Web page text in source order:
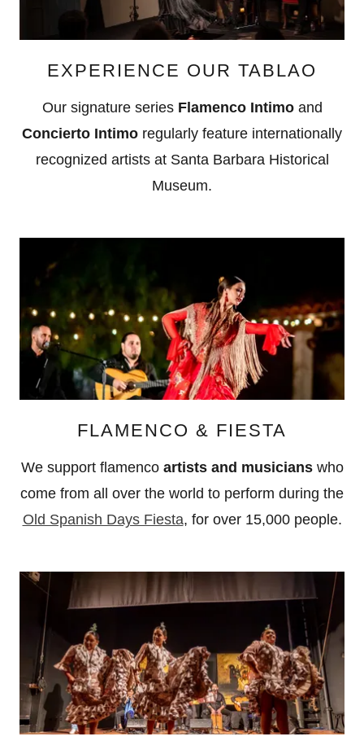
EXPERIENCE OUR TABLAO
Our signature series Flamenco Intimoand
Concierto Intimo regularly feature internationally
recognized artists at Santa Barbara Historical
Museum.
FLAMENCO & FIESTA
We support flamenco artists and musicianswho
come from all over the world to perform during the
Old Spanish Days Fiesta, for over 15,000 people.